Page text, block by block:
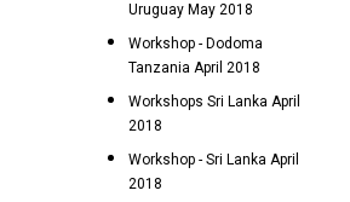
Uruguay May 2018
Workshop - Dodoma
Tanzania April 2018
Workshops Sri Lanka April
2018
Workshop - Sri Lanka April
2018